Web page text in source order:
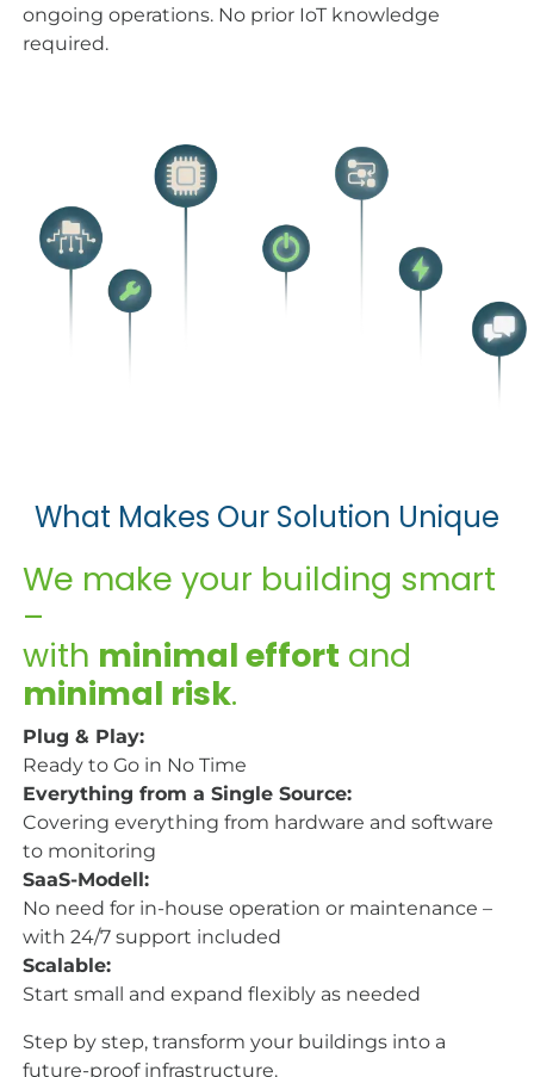
ongoing operations. No prior IoT knowledge
required.
What Makes Our Solution Unique
We make your building smart
–
with minimal effort and
minimal risk.​
Plug & Play:
Ready to Go in No Time
Everything from a Single Source:
Covering everything from hardware and software
to monitoring
SaaS-Modell:
No need for in-house operation or maintenance –
with 24/7 support included
Scalable:
Start small and expand flexibly as needed
Step by step, transform your buildings into a
future-proof infrastructure.